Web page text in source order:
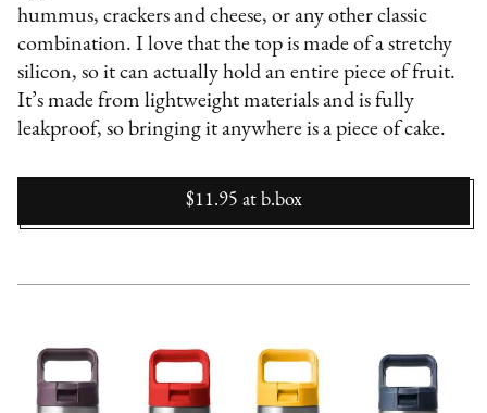
hummus, crackers and cheese, or any other classic
combination. I love that the top is made of a stretchy
silicon, so it can actually hold an entire piece of fruit.
It’s made from lightweight materials and is fully
leakproof, so bringing it anywhere is a piece of cake.
$11.95 at b.box